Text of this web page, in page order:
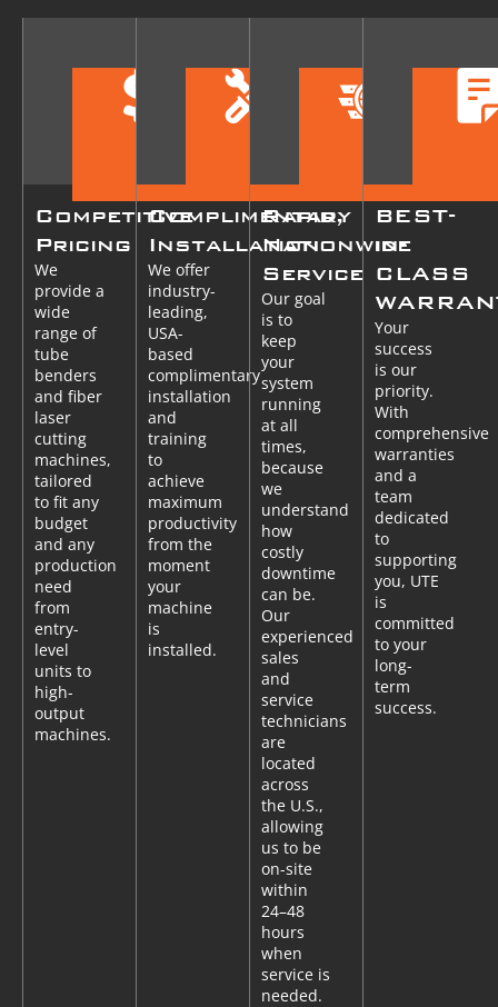
Competitive
Pricing
We
provide a
wide
range of
tube
benders
and fiber
laser
cutting
machines,
tailored
to fit any
budget
and any
production
need
from
entry-
level
units to
high-
output
machines.
Complimentary
Installation
We offer
industry-
leading,
USA-
based
complimentary
installation
and
training
to
achieve
maximum
productivity
from the
moment
your
machine
is
installed.
Rapid,
Nationwide
Service
Our goal
is to
keep
your
system
running
at all
times,
because
we
understand
how
costly
downtime
can be.
Our
experienced
sales
and
service
technicians
are
located
across
the U.S.,
allowing
us to be
on-site
within
24–48
hours
when
service is
needed.
BEST-
in-
CLASS
Your
success
is our
priority.
With
comprehensive
warranties
and a
team
dedicated
to
supporting
you, UTE
is
committed
to your
long-
term
success.